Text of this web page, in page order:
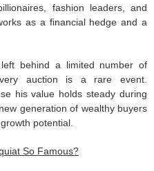
fashion leaders, and
as a financial hedge and a
behind a limited number of
auction is a rare event.
his value holds steady during
generation of wealthy buyers
potential.
So Famous?